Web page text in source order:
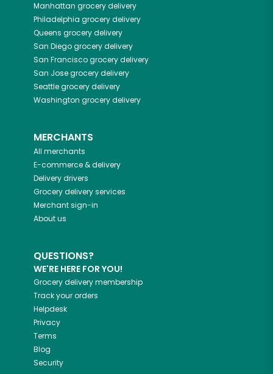
Manhattan grocery delivery
Philadelphia grocery delivery
Queens grocery delivery
San Diegogrocery delivery
San Franciscogrocery delivery
San Josegrocery delivery
Seattlegrocery delivery
Washington grocery delivery
MERCHANTS
All merchants
E-commerce & delivery
Delivery drivers
Grocery delivery services
Merchant sign-in
About us
QUESTIONS?
WE'RE HERE FOR YOU!
Grocery delivery membership
Track your orders
Helpdesk
Privacy
Terms
Blog
Security